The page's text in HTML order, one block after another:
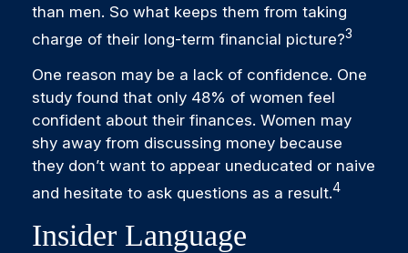
than men. So what keeps them from taking
charge of their long-term financial picture?3
One reason may be a lack of confidence. One
study found that only 48% of women feel
confident about their finances. Women may
shy away from discussing money because
they don’t want to appear uneducated or naive
and hesitate to ask questions as a result.4
Insider Language